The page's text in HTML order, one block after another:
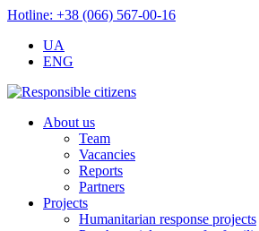
Hotline: +38 (066) 567-00-16
UA
ENG
About us
Team
Vacancies
Reports
Partners
Projects
Humanitarian response projects